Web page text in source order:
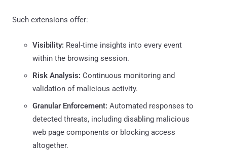
Such extensions offer:
Visibility: Real-time insights into every event
within the browsing session.
Risk Analysis: Continuous monitoring and
validation of malicious activity.
Granular Enforcement: Automated responses to
detected threats, including disabling malicious
web page components or blocking access
altogether.